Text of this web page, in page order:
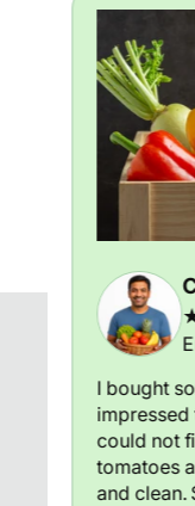
I bought
impressed
could not
tomatoes
and clean.